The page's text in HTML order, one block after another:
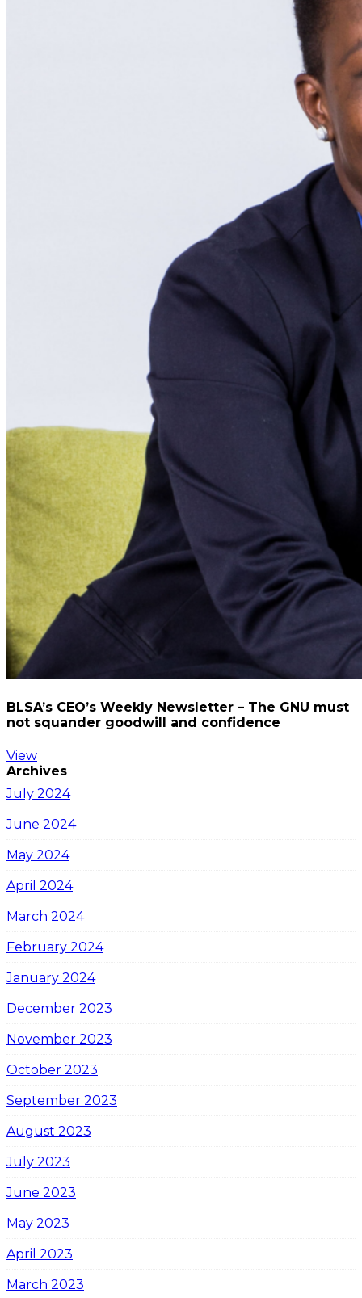
BLSA’s CEO’s Weekly Newsletter – The GNU must
not squander goodwill and confidence
View
Archives
July 2024
June 2024
May 2024
April 2024
March 2024
February 2024
January 2024
December 2023
November 2023
October 2023
September 2023
August 2023
July 2023
June 2023
May 2023
April 2023
March 2023